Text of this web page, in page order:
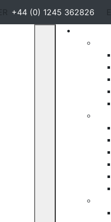
+44 (0) 1245 362826